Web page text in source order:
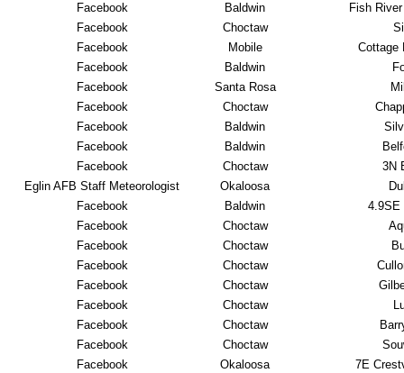
Facebook
Baldwin
Fish
Facebook
Choctaw
Facebook
Mobile
Cottage
Facebook
Baldwin
Facebook
Santa Rosa
Facebook
Choctaw
Facebook
Baldwin
Facebook
Baldwin
Facebook
Choctaw
3N
Eglin AFB Staff Meteorologist
Okaloosa
Facebook
Baldwin
4.9SE
Facebook
Choctaw
Facebook
Choctaw
Facebook
Choctaw
Facebook
Choctaw
Facebook
Choctaw
Facebook
Choctaw
Facebook
Choctaw
Facebook
Okaloosa
7E